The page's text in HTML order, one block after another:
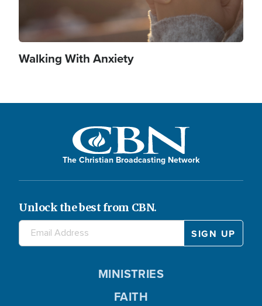
Walking With Anxiety
The Christian Broadcasting Network
Unlock the best from CBN.
MINISTRIES
FAITH